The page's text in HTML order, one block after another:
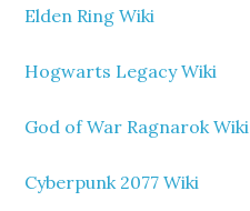
Elden Ring Wiki
Hogwarts Legacy Wiki
God of War Ragnarok Wiki
Cyberpunk 2077 Wiki